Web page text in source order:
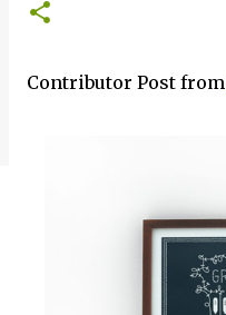
Contributor Post from